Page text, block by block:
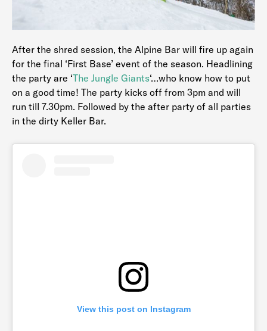
After the shred session, the Alpine Bar will fire up again
for the final ‘First Base’ event of the season. Headlining
the party are ‘The Jungle Giants‘…who know how to put
on a good time! The party kicks off from 3pm and will
run till 7.30pm. Followed by the after party of all parties
in the dirty Keller Bar.
View this post on Instagram